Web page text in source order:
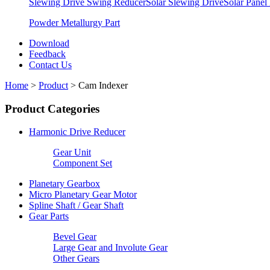
Slewing Drive Swing ReducerSolar Slewing DriveSolar Panel
Powder Metallurgy Part
Download
Feedback
Contact Us
Home > Product > Cam Indexer
Product Categories
Harmonic Drive Reducer
Gear Unit
Component Set
Planetary Gearbox
Micro Planetary Gear Motor
Spline Shaft / Gear Shaft
Gear Parts
Bevel Gear
Large Gear and Involute Gear
Other Gears